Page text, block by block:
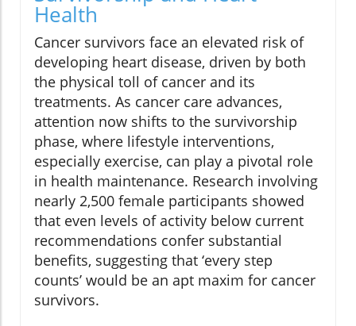
Health
Cancer survivors face an elevated risk of
developing heart disease, driven by both
the physical toll of cancer and its
treatments. As cancer care advances,
attention now shifts to the survivorship
phase, where lifestyle interventions,
especially exercise, can play a pivotal role
in health maintenance. Research involving
nearly 2,500 female participants showed
that even levels of activity below current
recommendations confer substantial
benefits, suggesting that ‘every step
counts’ would be an apt maxim for cancer
survivors.